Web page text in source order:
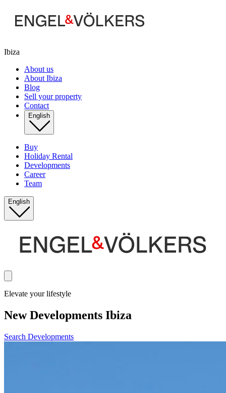
Ibiza
About us
About Ibiza
Blog
Sell your property
Contact
English
Buy
Holiday Rental
Developments
Career
Team
English
Elevate your lifestyle
New Developments Ibiza
Search Developments